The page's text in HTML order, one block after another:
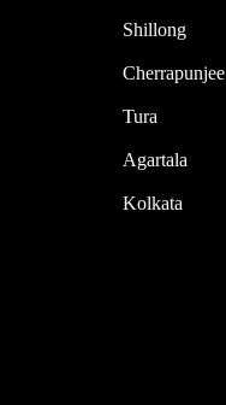
Shillong
Cherrapunjee
Tura
Agartala
Kolkata